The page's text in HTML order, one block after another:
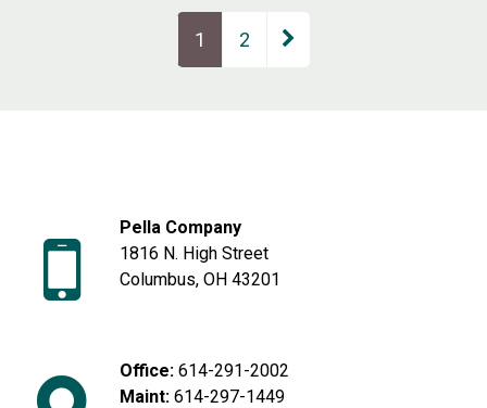
Page
1 Page
2
Pella Company
1816 N. High Street
Columbus, OH 43201
Office: 614-291-2002
Maint: 614-297-1449